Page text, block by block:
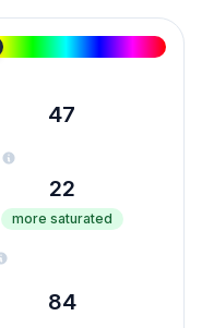
47
22
more saturated
84